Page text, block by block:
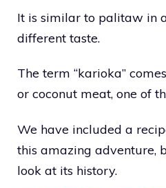
It is similar to palitaw in
different taste.
The term “karioka”
or coconut meat, one of
We have included a
this amazing adventure,
look at its history.